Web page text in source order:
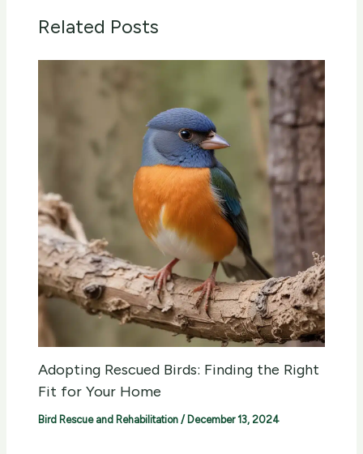
Related Posts
Adopting Rescued Birds: Finding the Right
Fit for Your Home
Bird Rescue and Rehabilitation / December 13, 2024